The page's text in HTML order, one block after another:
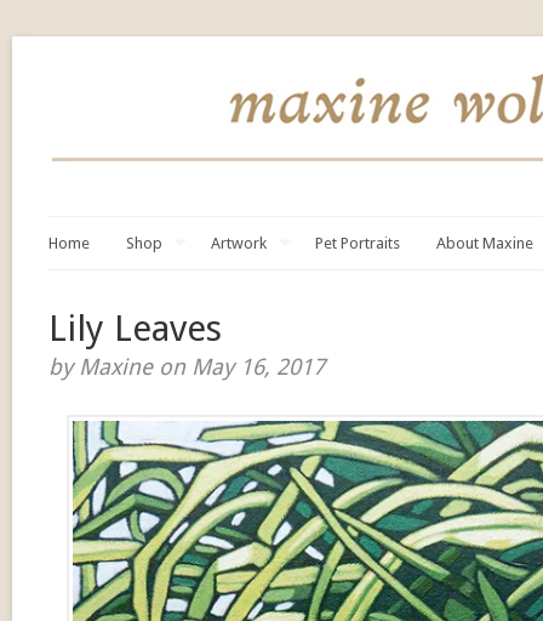
Home Shop Artwork Pet Portraits About Maxine
Lily Leaves
by Maxine on May 16, 2017